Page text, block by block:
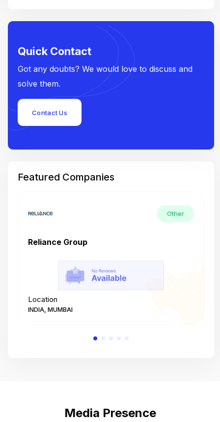
Quick Contact
Got any doubts? We would love to discuss and
solve them.
Contact Us
Featured Companies
Other
Reliance Group
Location
INDIA, MUMBAI
Media Presence